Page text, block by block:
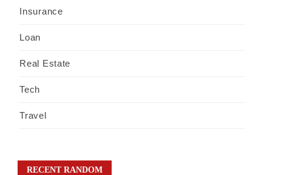
Insurance
Loan
Real Estate
Tech
Travel
RECENT RANDOM